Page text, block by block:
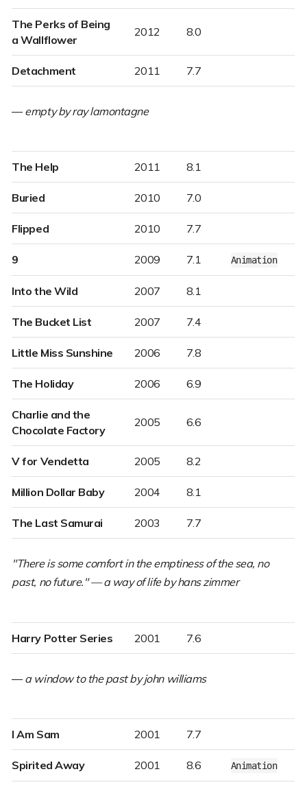
The Perks of Being
a Wallflower
2012 8.0
Detachment 2011 7.7
—empty by ray lamontagne
The Help 2011 8.1
Buried 2010 7.0
Flipped 2010 7.7
9 2009 7.1 Animation
Into the Wild 2007 8.1
The Bucket List 2007 7.4
Little Miss Sunshine 2006 7.8
The Holiday 2006 6.9
Charlie and the
Chocolate Factory
2005 6.6
V for Vendetta 2005 8.2
Million Dollar Baby 2004 8.1
The Last Samurai 2003 7.7
"There is some comfort in the emptiness of the sea, no
past, no future." —a way of life by hans zimmer
Harry Potter Series 2001 7.6
—a window to the past by john williams
I Am Sam 2001 7.7
Spirited Away 2001 8.6 Animation